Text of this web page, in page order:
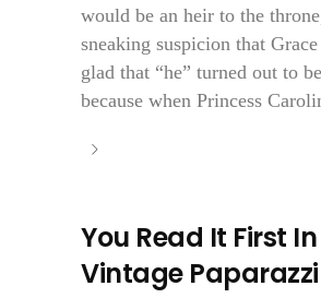
would be an heir to the
sneaking suspicion that
glad that “he” turned out to
because when Princess
You Read It First In
Vintage Paparazzi